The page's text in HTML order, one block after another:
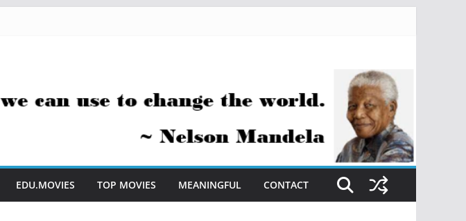
EDU.MOVIES TOP MOVIES MEANINGFUL CONTACT